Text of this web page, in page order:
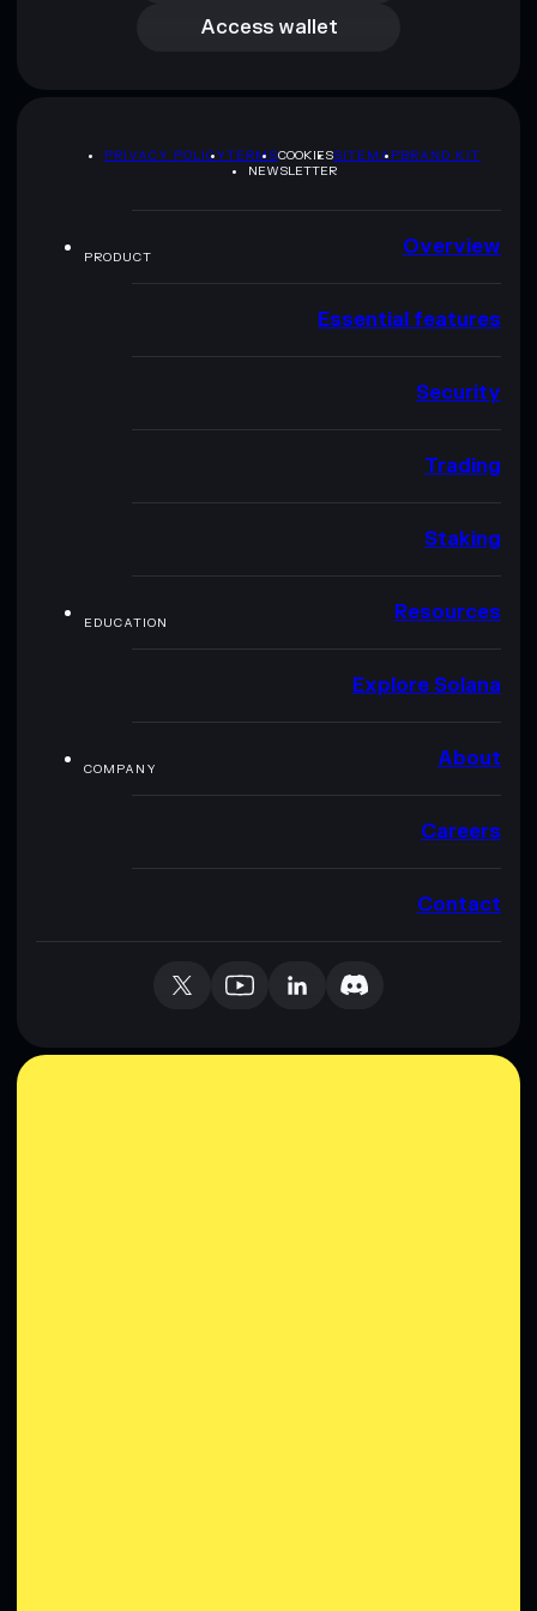
Access wallet
PRIVACY POLICYTERMSCOOKIESSITEMAPBRAND KIT
NEWSLETTER
PRODUCT Overview
Essential features
Security
Trading
Staking
EDUCATION Resources
Explore Solana
COMPANY About
Careers
Contact